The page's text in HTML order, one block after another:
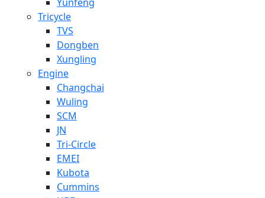
Tricycle
TVS
Dongben
Xungling
Engine
Changchai
Wuling
SCM
JN
Tri-Circle
EMEI
Kubota
Cummins